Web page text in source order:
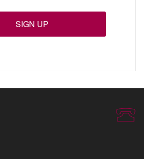
SIGN UP